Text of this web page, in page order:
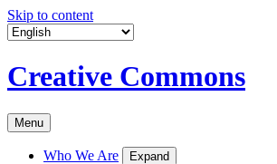
Skip to content
Creative Commons
Menu
Who We Are Expand